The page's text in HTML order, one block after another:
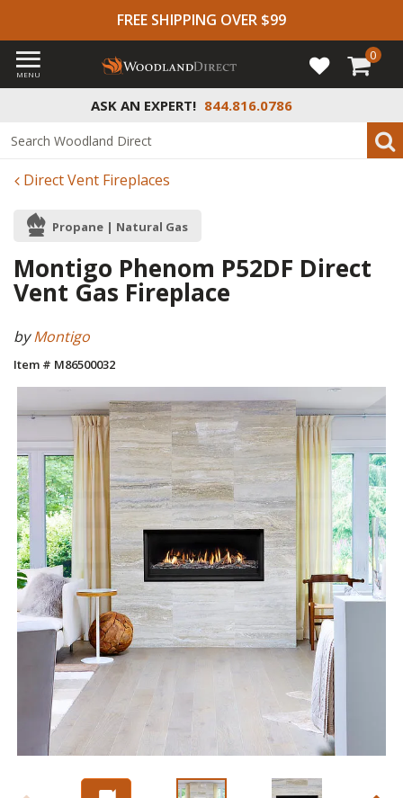
FREE SHIPPING OVER $99
ASK AN EXPERT! 844.816.0786
MENU
0
Direct Vent Fireplaces
Propane | Natural Gas
Montigo Phenom P52DF Direct
Vent Gas Fireplace
byMontigo
Item # M86500032